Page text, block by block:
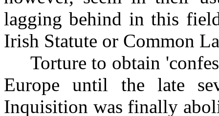
lagging behind in this
Irish Statute or Common
Torture to obtain
Europe until the late
Inquisition was finally